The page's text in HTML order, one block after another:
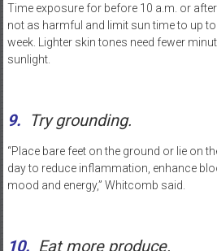
Time exposure for before 10 a.m. or
not as harmful and limit sun time to up
week. Lighter skin tones need fewer
sunlight.
9. Try grounding.
“Place bare feet on the ground or lie on
day to reduce inflammation, enhance
mood and energy,” Whitcomb said.
10. Eat more produce.